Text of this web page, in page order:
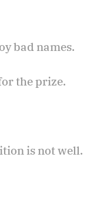
bad names.
the prize.
is not well.